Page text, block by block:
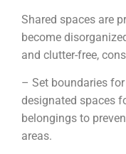
Shared spaces are
become
and clutter-free,
– Set boundaries
designated spaces
belongings to
areas.